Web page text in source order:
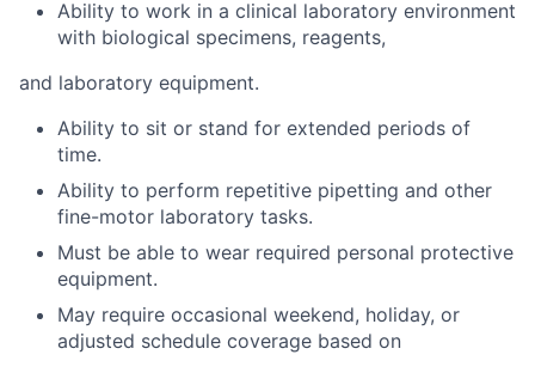
Ability to work in a clinical laboratory environment
with biological specimens, reagents,
and laboratory equipment.
Ability to sit or stand for extended periods of
time.
Ability to perform repetitive pipetting and other
fine-motor laboratory tasks.
Must be able to wear required personal protective
equipment.
May require occasional weekend, holiday, or
adjusted schedule coverage based on